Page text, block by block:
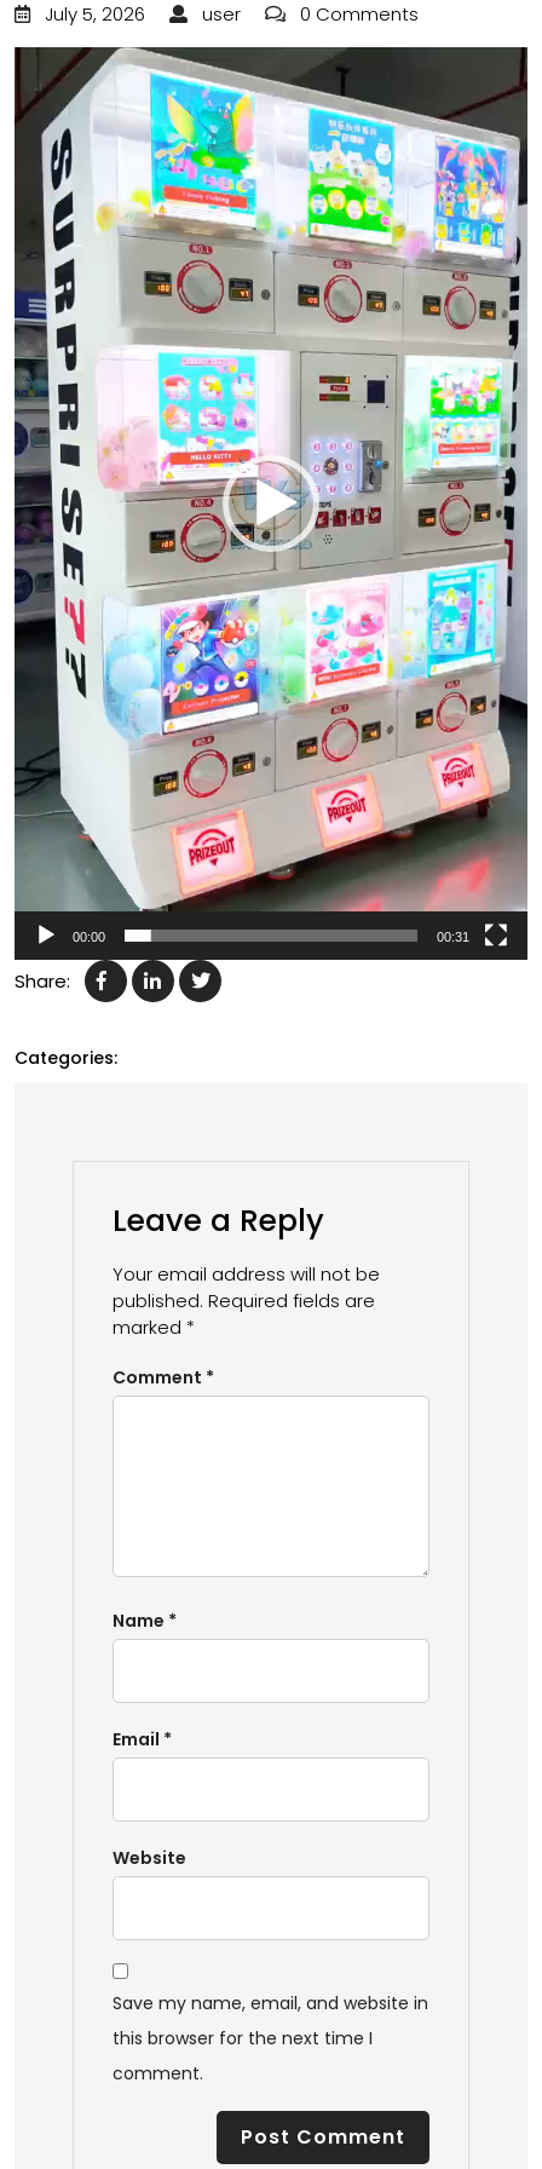
July 5, 2026 user
0 Comments
Player
00:00 00:31
Share:
Categories:
Leave a Reply
Your email address will not be
published. Required fields are
marked *
Comment *
Name *
Email *
Website
Save my name, email, and website in
this browser for the next time I
comment.